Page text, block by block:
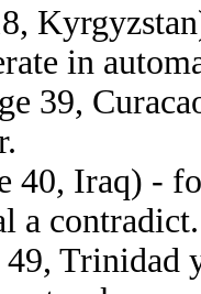
in
39,
40, Iraq) -
a contradict.
49, Trinidad